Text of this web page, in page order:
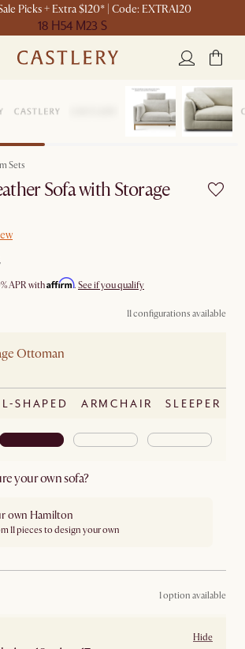
Picks + Extra $120* | Code: EXTRA120
18 H54 M23 S
Sets
Sofa with Storage
APR withAffirm. See if you qualify
11 configurations available
Ottoman
L-SHAPED ARMCHAIR SLEEPER
your own sofa?
own Hamilton
11 pieces to design your own
1 option available
Hide